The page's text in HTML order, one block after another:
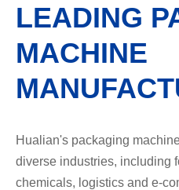
LEADING
MACHINE
Hualian's packaging
diverse industries, including
chemicals, logistics and e-